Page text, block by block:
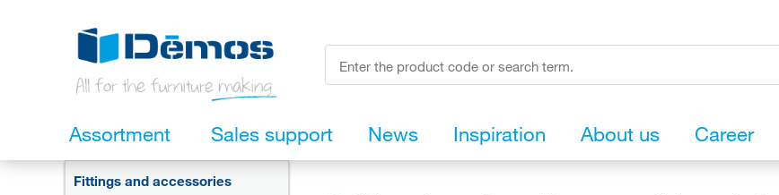
Assortment Sales support News Inspiration About us Career
Fittings and accessories